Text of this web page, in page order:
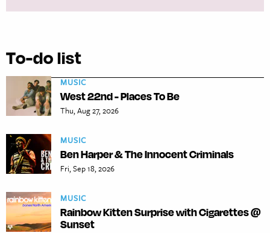
To-do list
MUSIC
West 22nd - Places To Be
Thu, Aug 27, 2026
MUSIC
Ben Harper & The Innocent Criminals
Fri, Sep 18, 2026
MUSIC
Rainbow Kitten Surprise with Cigarettes @
Sunset